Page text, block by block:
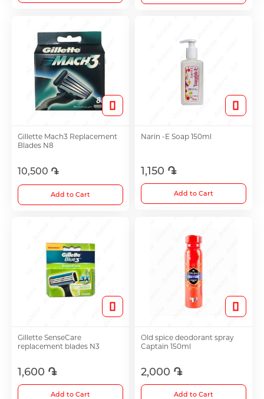
See all
Gillette Mach3 Replacement
Blades N8
10,500 ֏
Add to Cart
Narin -E Soap 150ml
1,150 ֏
Add to Cart
Gillette SenseCare
replacement blades N3
1,600 ֏
Add to Cart
Old spice deodorant spray
Captain 150ml
2,000 ֏
Add to Cart